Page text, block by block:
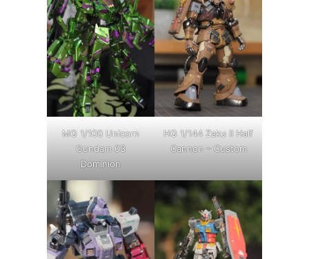
MG 1/100 Unicorn
Gundam 03
Dominion
HG 1/144 Zaku II Half
Cannon – Custom